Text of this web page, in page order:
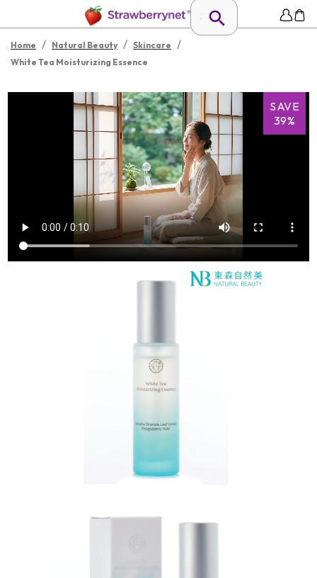
Home / Natural Beauty / Skincare /
White Tea Moisturizing Essence
SAVE
39%